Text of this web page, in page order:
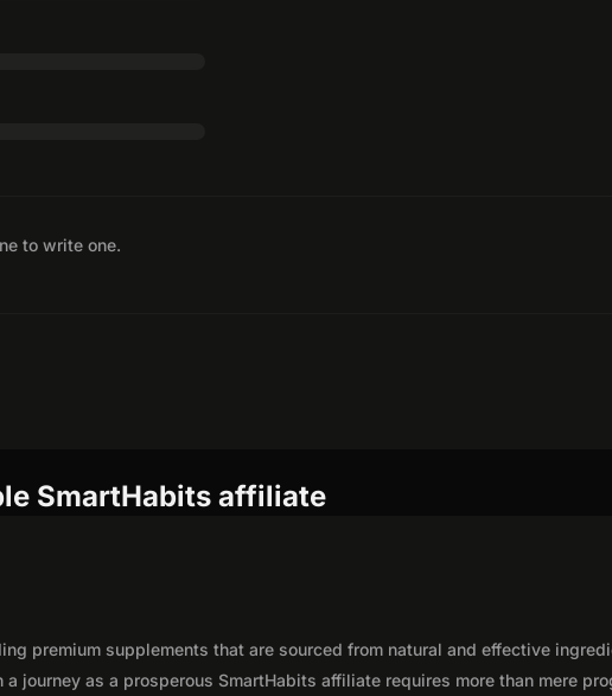
to write one.
SmartHabits affiliate
premium supplements that are sourced from natural and effective
journey as a prosperous SmartHabits affiliate requires more than mere